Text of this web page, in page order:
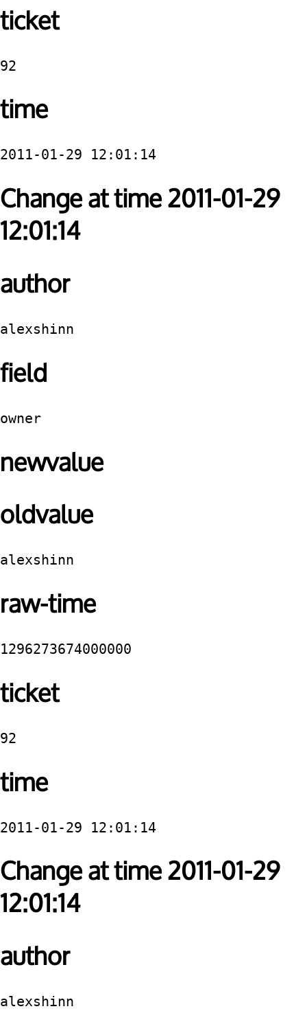
ticket
92
time
2011-01-29 12:01:14
Change at time 2011-01-29
12:01:14
author
alexshinn
field
owner
newvalue
oldvalue
alexshinn
raw-time
1296273674000000
ticket
92
time
2011-01-29 12:01:14
Change at time 2011-01-29
12:01:14
author
alexshinn